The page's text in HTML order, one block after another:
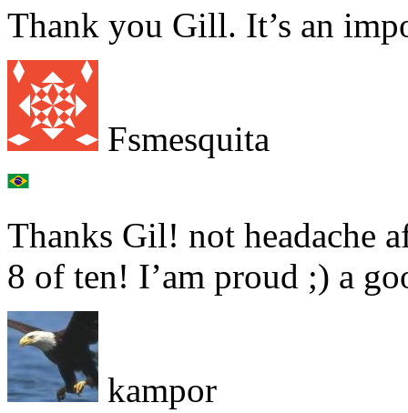
Thank you Gill. It’s an
Fsmesquita
Thanks Gil! not headache
8 of ten! I’am proud ;) a
kampor